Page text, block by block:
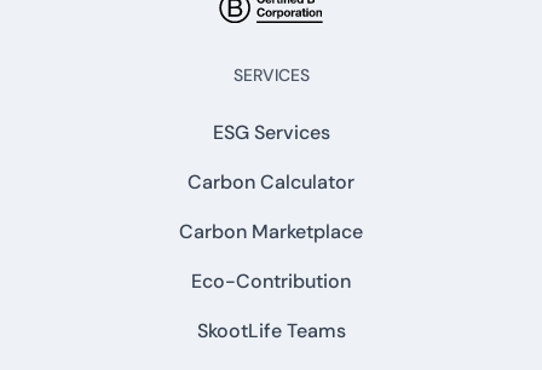
SERVICES
ESG Services
Carbon Calculator
Carbon Marketplace
Eco-Contribution
SkootLife Teams